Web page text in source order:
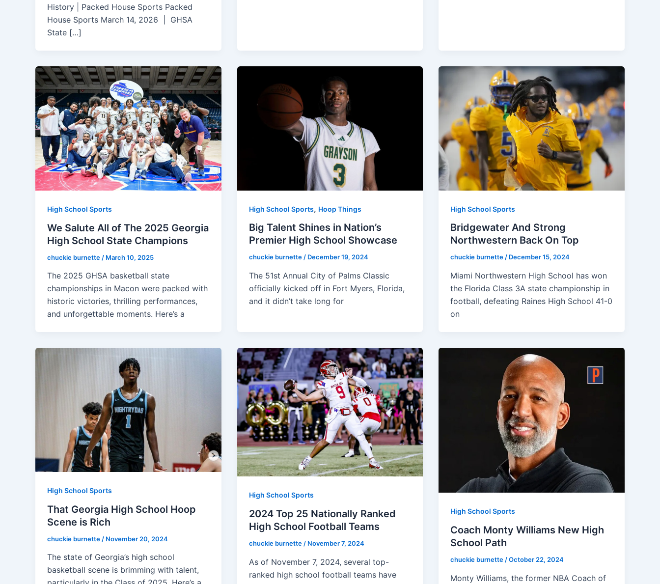
History | Packed House Sports Packed
House Sports March 14, 2026 | GHSA
State […]
High School Sports
We Salute All of The 2025 Georgia
High School State Champions
chuckie burnette / March 10, 2025
The 2025 GHSA basketball state
championships in Macon were packed with
historic victories, thrilling performances,
and unforgettable moments. Here’s a
High School Sports, Hoop Things
Big Talent Shines in Nation’s
Premier High School Showcase
chuckie burnette/ December 19, 2024
The 51st Annual City of Palms Classic
officially kicked off in Fort Myers, Florida,
and it didn’t take long for
High School Sports
Bridgewater And Strong
Northwestern Back On Top
chuckie burnette/ December 15, 2024
Miami Northwestern High School has won
the Florida Class 3A state championship in
football, defeating Raines High School 41-0
on
High School Sports
That Georgia High School Hoop
Scene is Rich
chuckie burnette / November 20, 2024
The state of Georgia’s high school
basketball scene is brimming with talent,
High School Sports
2024 Top 25 Nationally Ranked
High School Football Teams
chuckie burnette/ November 7, 2024
As of November 7, 2024, several top-
ranked high school football teams have
High School Sports
Coach Monty Williams New High
School Path
chuckie burnette /October 22, 2024
Monty Williams, the former NBA Coach of